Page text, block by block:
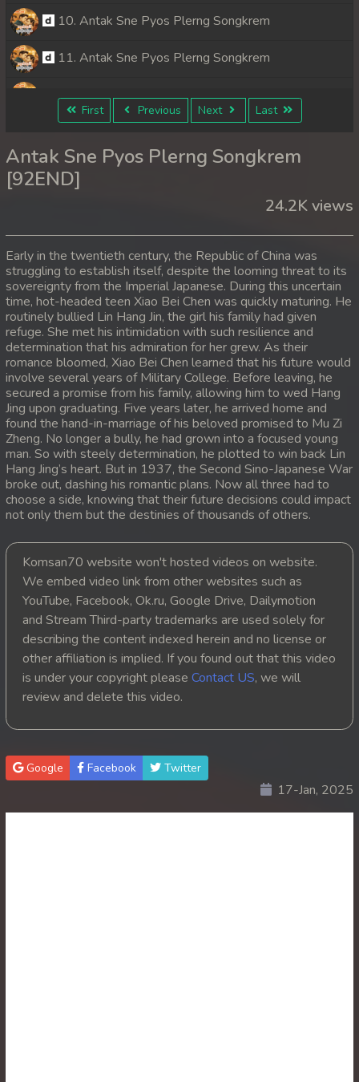
10. Antak Sne Pyos Plerng Songkrem
11. Antak Sne Pyos Plerng Songkrem
12. Antak Sne Pyos Plerng Songkrem
14. Antak Sne Pyos Plerng Songkrem
15. Antak Sne Pyos Plerng Songkrem
17. Antak Sne Pyos Plerng Songkrem
18. Antak Sne Pyos Plerng Songkrem
19. Antak Sne Pyos Plerng Songkrem
20. Antak Sne Pyos Plerng Songkrem
21. Antak Sne Pyos Plerng Songkrem
22. Antak Sne Pyos Plerng Songkrem
23. Antak Sne Pyos Plerng Songkrem
24. Antak Sne Pyos Plerng Songkrem
25. Antak Sne Pyos Plerng Songkrem
26. Antak Sne Pyos Plerng Songkrem
27. Antak Sne Pyos Plerng Songkrem
28. Antak Sne Pyos Plerng Songkrem
30. Antak Sne Pyos Plerng Songkrem
31. Antak Sne Pyos Plerng Songkrem
First Previous Next Last
Antak Sne Pyos Plerng Songkrem
[92END]
24.2K views
Early in the twentieth century, the Republic of China was
struggling to establish itself, despite the looming threat to its
sovereignty from the Imperial Japanese. During this uncertain
time, hot-headed teen Xiao Bei Chen was quickly maturing. He
routinely bullied Lin Hang Jin, the girl his family had given
refuge. She met his intimidation with such resilience and
determination that his admiration for her grew. As their
romance bloomed, Xiao Bei Chen learned that his future would
involve several years of Military College. Before leaving, he
secured a promise from his family, allowing him to wed Hang
Jing upon graduating. Five years later, he arrived home and
found the hand-in-marriage of his beloved promised to Mu Zi
Zheng. No longer a bully, he had grown into a focused young
man. So with steely determination, he plotted to win back Lin
Hang Jing’s heart. But in 1937, the Second Sino-Japanese War
broke out, dashing his romantic plans. Now all three had to
choose a side, knowing that their future decisions could impact
not only them but the destinies of thousands of others.
Komsan70 website won't hosted videos on website.
We embed video link from other websites such as
YouTube, Facebook, Ok.ru, Google Drive, Dailymotion
and Stream Third-party trademarks are used solely for
describing the content indexed herein and no license or
other affiliation is implied. If you found out that this video
is under your copyright please Contact US, we will
review and delete this video.
Google Facebook Twitter
17-Jan, 2025